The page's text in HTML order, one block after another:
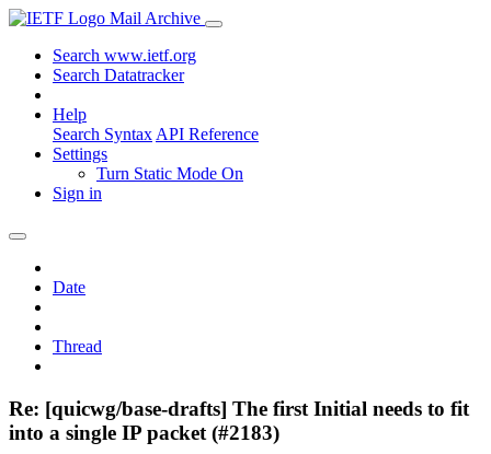
Mail Archive
Search www.ietf.org
Search Datatracker
Help
Search Syntax API Reference
Settings
Turn Static Mode On
Sign in
Date
Thread
Re: [quicwg/base-drafts] The first Initial needs to fit
into a single IP packet (#2183)